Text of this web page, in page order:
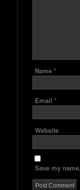
Name *
Email *
Website
Save my